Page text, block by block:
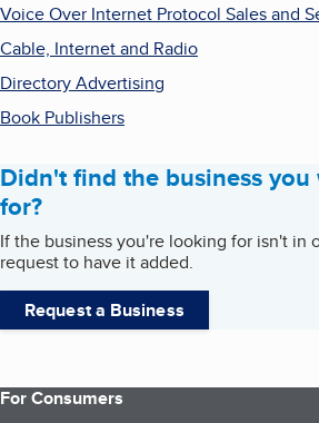
Voice Over Internet Protocol Sales and
Cable, Internet and Radio
Directory Advertising
Book Publishers
Didn't find the business
for?
If the business you're looking for isn't in
request to have it added.
Request a Business
For Consumers